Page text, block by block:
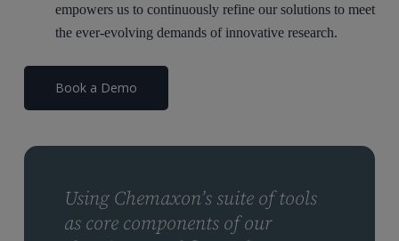
empowers us to continuously refine our solutions to meet
the ever-evolving demands of innovative research.
Book a Demo
Using Chemaxon’s suite of tools
as core components of our